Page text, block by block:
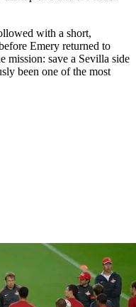
with a short,
Emery returned to
mission: save a Sevilla side
been one of the most